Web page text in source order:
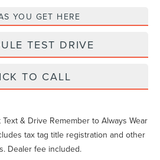
YOU GET HERE
TEST DRIVE
TO CALL
& Drive Remember to Always Wear
tax tag title registration and other
Dealer fee included.